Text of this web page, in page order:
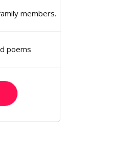
members.
poems